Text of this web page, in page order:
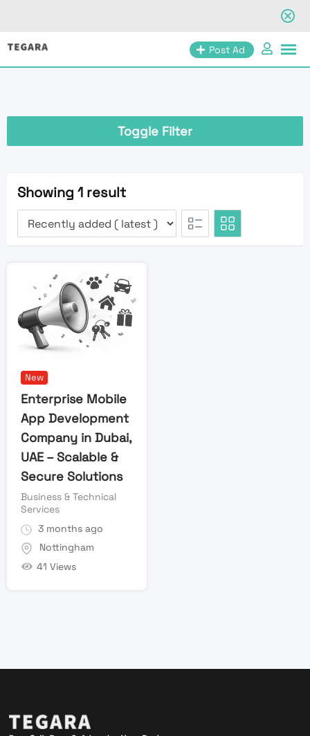
Skip
Post Ad
Toggle Filter
Showing 1 result
New
Enterprise Mobile
App Development
Company in Dubai,
UAE – Scalable &
Secure Solutions
Business & Technical
Services
3 months ago
Nottingham
41 Views